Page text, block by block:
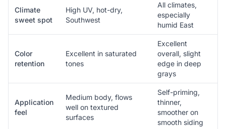
Climate
sweet spot
High UV, hot-dry,
Southwest
All climates,
especially
humid East
Color
retention
Excellent in saturated
tones
Excellent
overall, slight
edge in deep
grays
Application
feel
Medium body, flows
well on textured
surfaces
Self-priming,
thinner,
smoother on
smooth siding